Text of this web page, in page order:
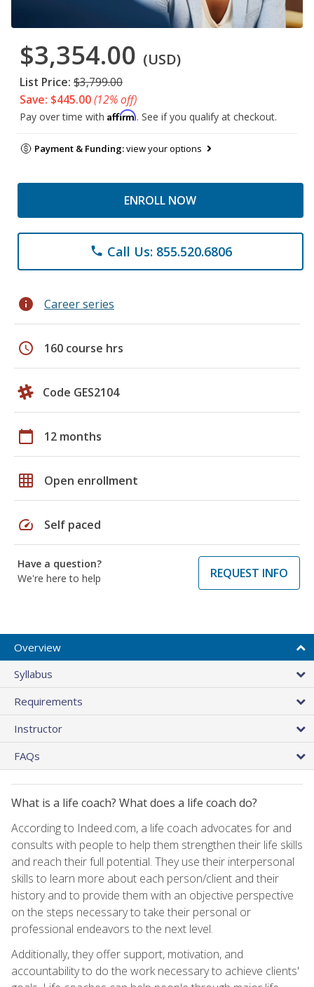
$3,354.00 (USD)
List Price: $3,799.00
Save: $445.00(12% off)
Pay over time with Affirm. See if you qualify at checkout.
Payment & Funding:view your options
ENROLL NOW
phone Call Us: 855.520.6806
info Career series
schedule 160 course hrs
Code GES2104
calendar_today 12 months
grid_on Open enrollment
speed Self paced
Have a question?
We're here to help
REQUEST INFO
Overview
Syllabus
Requirements
Instructor
FAQs
What is a life coach? What does a life coach do?
According to Indeed.com, a life coach advocates for and
consults with people to help them strengthen their life skills
and reach their full potential. They use their interpersonal
skills to learn more about each person/client and their
history and to provide them with an objective perspective
on the steps necessary to take their personal or
professional endeavors to the next level.
Additionally, they offer support, motivation, and
accountability to do the work necessary to achieve clients'